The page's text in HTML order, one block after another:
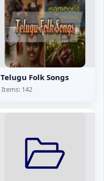
Telugu Folk Songs
Items: 142